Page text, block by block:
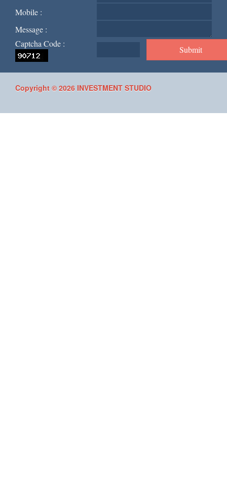
Mobile :
Message :
Captcha Code :
Copyright © 2026 INVESTMENT STUDIO